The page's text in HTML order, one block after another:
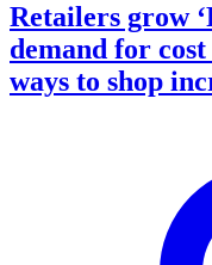
Retailers grow
demand for
ways to shop